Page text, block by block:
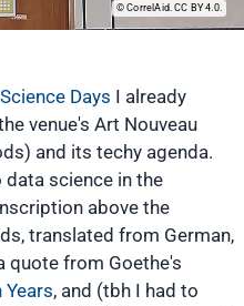
CorrelAid. CC BY 4.0.
Days I already
venue's Art Nouveau
and its techy agenda.
science in the
above the
translated from German,
quote from Goethe's
, and (tbh I had to